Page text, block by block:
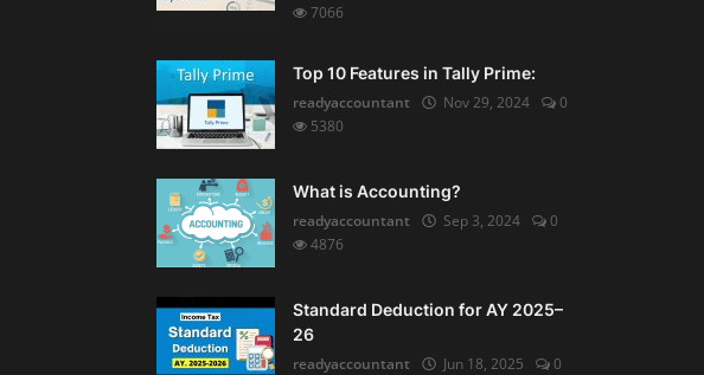
7066
Top 10 Features in Tally Prime:
readyaccountant
Nov 29, 2024
0
5380
What is Accounting?
readyaccountant
Sep 3, 2024
0
4876
Standard Deduction for AY 2025–
26
readyaccountant
Jun 18, 2025
0